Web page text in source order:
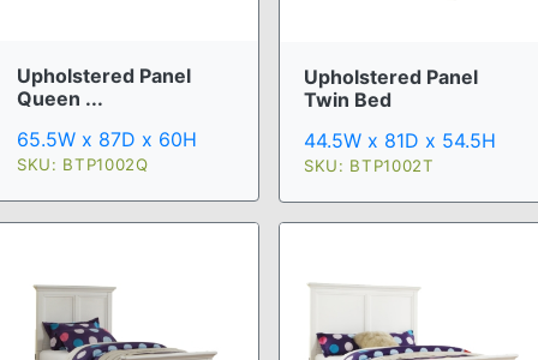
Upholstered Panel
Queen ...
65.5W x 87D x 60H
SKU: BTP1002Q
Upholstered Panel
Twin Bed
44.5W x 81D x 54.5H
SKU: BTP1002T